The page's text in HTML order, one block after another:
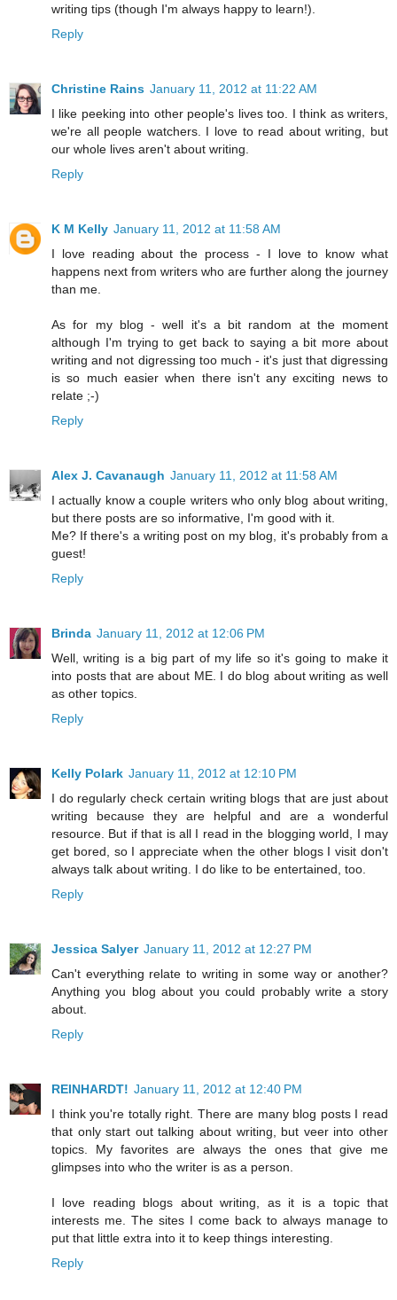
writing tips (though I'm always happy to learn!).
Reply
Christine Rains January 11, 2012 at 11:22 AM
I like peeking into other people's lives too. I think as writers,
we're all people watchers. I love to read about writing, but
our whole lives aren't about writing.
Reply
K M Kelly January 11, 2012 at 11:58 AM
I love reading about the process - I love to know what
happens next from writers who are further along the journey
than me.
As for my blog - well it's a bit random at the moment
although I'm trying to get back to saying a bit more about
writing and not digressing too much - it's just that digressing
is so much easier when there isn't any exciting news to
relate ;-)
Reply
Alex J. Cavanaugh January 11, 2012 at 11:58 AM
I actually know a couple writers who only blog about writing,
but there posts are so informative, I'm good with it.
Me? If there's a writing post on my blog, it's probably from a
guest!
Reply
Brinda January 11, 2012 at 12:06 PM
Well, writing is a big part of my life so it's going to make it
into posts that are about ME. I do blog about writing as well
as other topics.
Reply
Kelly Polark January 11, 2012 at 12:10 PM
I do regularly check certain writing blogs that are just about
writing because they are helpful and are a wonderful
resource. But if that is all I read in the blogging world, I may
get bored, so I appreciate when the other blogs I visit don't
always talk about writing. I do like to be entertained, too.
Reply
Jessica Salyer January 11, 2012 at 12:27 PM
Can't everything relate to writing in some way or another?
Anything you blog about you could probably write a story
about.
Reply
REINHARDT! January 11, 2012 at 12:40 PM
I think you're totally right. There are many blog posts I read
that only start out talking about writing, but veer into other
topics. My favorites are always the ones that give me
glimpses into who the writer is as a person.
I love reading blogs about writing, as it is a topic that
interests me. The sites I come back to always manage to
put that little extra into it to keep things interesting.
Reply